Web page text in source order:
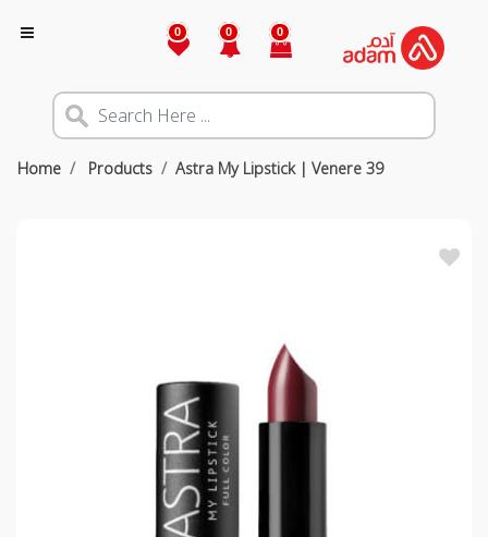
0 0 0
Home Products Astra My Lipstick | Venere 39